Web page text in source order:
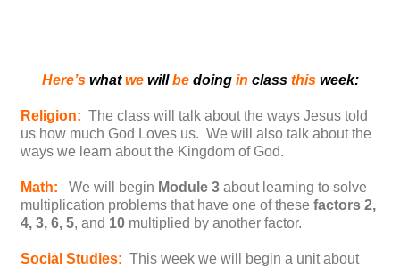
Here’swhat we will be doing in class this week:
Religion: The class will talk about the ways Jesus told
us how much God Loves us. We will also talk about the
ways we learn about the Kingdom of God.
Math: We will begin Module 3 about learning to solve
multiplication problems that have one of these factors 2,
4, 3, 6, 5, and 10 multiplied by another factor.
Social Studies: This week we will begin a unit about